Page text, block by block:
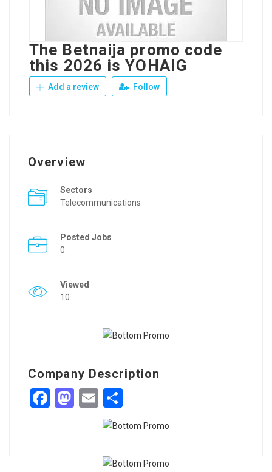
The Betnaija promo code
this 2026 is YOHAIG
Add a review Follow
Overview
Sectors
Telecommunications
Posted Jobs
0
Viewed
10
Company Description
Facebook
Mastodon
Email